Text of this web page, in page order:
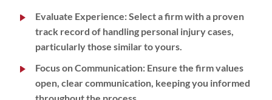
Evaluate Experience: Select a firm with a proven
track record of handling personal injury cases,
particularly those similar to yours.
Focus on Communication: Ensure the firm values
open, clear communication, keeping you informed